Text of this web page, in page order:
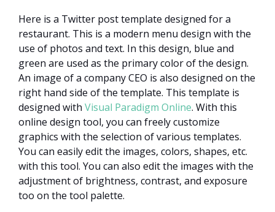
Here is a Twitter post template designed for a
restaurant. This is a modern menu design with the
use of photos and text. In this design, blue and
green are used as the primary color of the design.
An image of a company CEO is also designed on the
right hand side of the template. This template is
designed with Visual Paradigm Online. With this
online design tool, you can freely customize
graphics with the selection of various templates.
You can easily edit the images, colors, shapes, etc.
with this tool. You can also edit the images with the
adjustment of brightness, contrast, and exposure
too on the tool palette.